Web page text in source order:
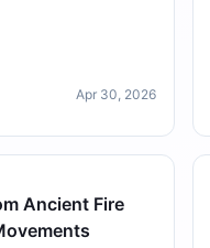
Apr 30, 2026
Ancient Fire